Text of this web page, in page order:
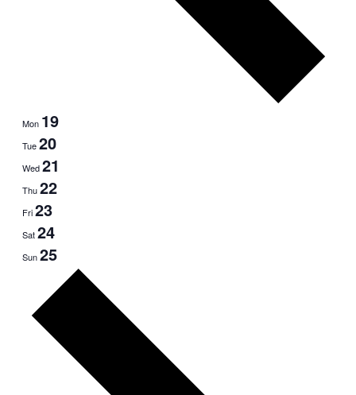
Mon 19
Tue20
Wed21
Thu22
Fri23
Sat24
Sun25